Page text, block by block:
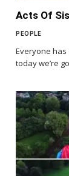
Acts Of
PEOPLE
Everyone
today we’re